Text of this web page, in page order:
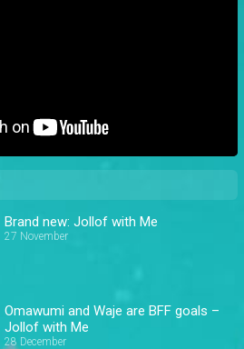
Brand new: Jollof with Me
27 November
Omawumi and Waje are BFF goals –
Jollof with Me
28 December